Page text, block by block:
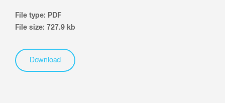
File type: PDF
File size: 727.9 kb
Download